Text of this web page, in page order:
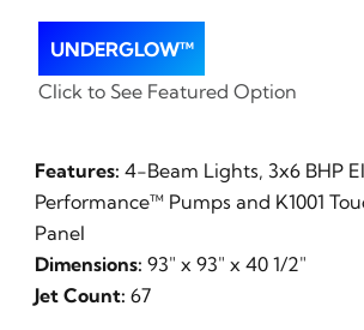
UNDERGLOW™
Click to See Featured Option
Features: 4-Beam Lights, 3x6 BHP
Performance™ Pumps and K1001
Panel
Dimensions: 93" x 93" x 40 1/2"
Jet Count: 67